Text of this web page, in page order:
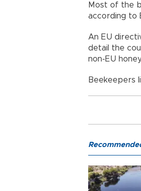
Most of the
according to
An EU
detail the
non-EU
Beekeepers